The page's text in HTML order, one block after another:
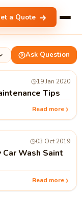
a Quote
Ask Question
19 Jan 2020
Tips
Read more
03 Oct 2019
Wash Saint
Read more